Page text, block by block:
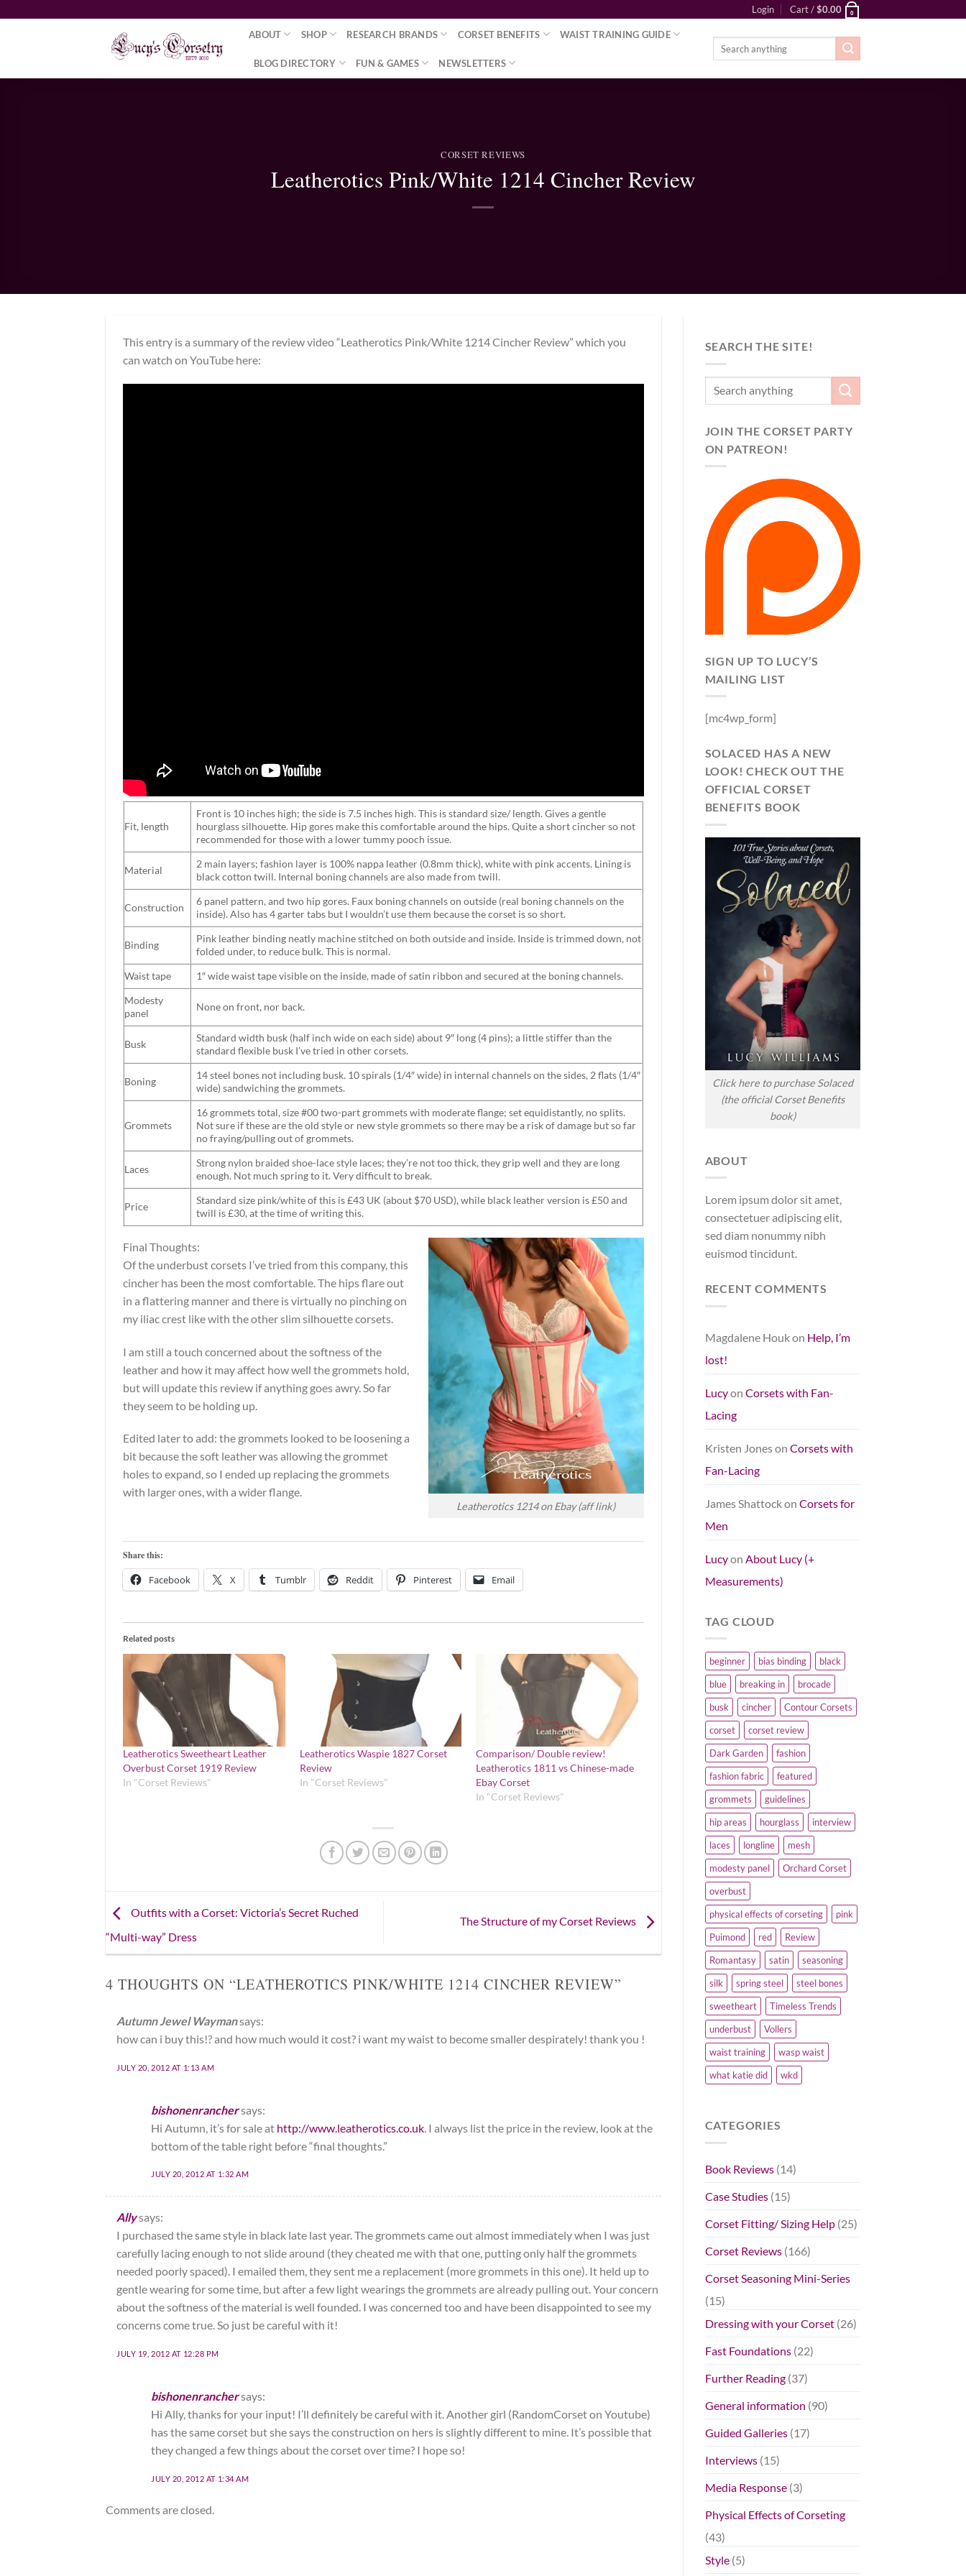
Login Cart /$0.00 0
ABOUT SHOP RESEARCH BRANDS CORSET BENEFITS WAIST TRAINING GUIDE
BLOG DIRECTORY FUN & GAMES NEWSLETTERS
CORSET REVIEWS
Leatherotics Pink/White 1214 Cincher Review
This entry is a summary of the review video “Leatherotics Pink/White 1214 Cincher Review” which you
can watch on YouTube here:
Fit, length
Front is 10 inches high; the side is 7.5 inches high. This is standard size/ length. Gives a gentle
hourglass silhouette. Hip gores make this comfortable around the hips. Quite a short cincher so not
recommended for those with a lower tummy pooch issue.
Material
2 main layers; fashion layer is 100% nappa leather (0.8mm thick), white with pink accents. Lining is
black cotton twill. Internal boning channels are also made from twill.
Construction
6 panel pattern, and two hip gores. Faux boning channels on outside (real boning channels on the
inside). Also has 4 garter tabs but I wouldn’t use them because the corset is so short.
Binding
Pink leather binding neatly machine stitched on both outside and inside. Inside is trimmed down, not
folded under, to reduce bulk. This is normal.
Waist tape
1″ wide waist tape visible on the inside, made of satin ribbon and secured at the boning channels.
Modesty
panel
None on front, nor back.
Busk
Standard width busk (half inch wide on each side) about 9″ long (4 pins); a little stiffer than the
standard flexible busk I’ve tried in other corsets.
Boning
14 steel bones not including busk. 10 spirals (1/4″ wide) in internal channels on the sides, 2 flats (1/4″
wide) sandwiching the grommets.
Grommets
16 grommets total, size #00 two-part grommets with moderate flange; set equidistantly, no splits.
Not sure if these are the old style or new style grommets so there may be a risk of damage but so far
no fraying/pulling out of grommets.
Laces
Strong nylon braided shoe-lace style laces; they’re not too thick, they grip well and they are long
enough. Not much spring to it. Very difficult to break.
Price
Standard size pink/white of this is £43 UK (about $70 USD), while black leather version is £50 and
twill is £30, at the time of writing this.
Leatherotics 1214 on Ebay (aff link)
Final Thoughts:
Of the underbust corsets I’ve tried from this company, this
cincher has been the most comfortable. The hips flare out
in a flattering manner and there is virtually no pinching on
my iliac crest like with the other slim silhouette corsets.
I am still a touch concerned about the softness of the
leather and how it may affect how well the grommets hold,
but will update this review if anything goes awry. So far
they seem to be holding up.
Edited later to add: the grommets looked to be loosening a
bit because the soft leather was allowing the grommet
holes to expand, so I ended up replacing the grommets
with larger ones, with a wider flange.
Share this:
Facebook X Tumblr Reddit Pinterest Email
Related posts
Leatherotics Sweetheart Leather
Overbust Corset 1919 Review
In "Corset Reviews"
Leatherotics Waspie 1827 Corset
Review
In "Corset Reviews"
Comparison/ Double review!
Leatherotics 1811 vs Chinese-made
Ebay Corset
In "Corset Reviews"
Outfits with a Corset: Victoria’s Secret Ruched
“Multi-way” Dress
The Structure of my Corset Reviews
4 THOUGHTS ON “LEATHEROTICS PINK/WHITE 1214 CINCHER REVIEW”
Autumn Jewel Waymansays:
how can i buy this!? and how much would it cost? i want my waist to become smaller despirately! thank you !
JULY 20, 2012 AT 1:13 AM
bishonenranchersays:
Hi Autumn, it’s for sale at http://www.leatherotics.co.uk . I always list the price in the review, look at the
bottom of the table right before “final thoughts.”
JULY 20, 2012 AT 1:32 AM
Allysays:
I purchased the same style in black late last year. The grommets came out almost immediately when I was just
carefully lacing enough to not slide around (they cheated me with that one, putting only half the grommets
needed poorly spaced). I emailed them, they sent me a replacement (more grommets in this one). It held up to
gentle wearing for some time, but after a few light wearings the grommets are already pulling out. Your concern
about the softness of the material is well founded. I was concerned too and have been disappointed to see my
concerns come true. So just be careful with it!
JULY 19, 2012 AT 12:28 PM
bishonenranchersays:
Hi Ally, thanks for your input! I’ll definitely be careful with it. Another girl (RandomCorset on Youtube)
has the same corset but she says the construction on hers is slightly different to mine. It’s possible that
they changed a few things about the corset over time? I hope so!
JULY 20, 2012 AT 1:34 AM
Comments are closed.
SEARCH THE SITE!
JOIN THE CORSET PARTY
ON PATREON!
SIGN UP TO LUCY’S
MAILING LIST
[mc4wp_form]
SOLACED HAS A NEW
LOOK! CHECK OUT THE
OFFICIAL CORSET
BENEFITS BOOK
Click here to purchase Solaced
(the official Corset Benefits
book)
ABOUT
Lorem ipsum dolor sit amet,
consectetuer adipiscing elit,
sed diam nonummy nibh
euismod tincidunt.
RECENT COMMENTS
Magdalene Houkon Help, I’m
lost!
Lucyon Corsets with Fan-
Lacing
Kristen Joneson Corsets with
Fan-Lacing
James Shattockon Corsets for
Men
Lucyon About Lucy (+
Measurements)
TAG CLOUD
beginner bias binding
black
blue
breaking in
brocade
busk
cincher
Contour Corsets
corset
corset review
Dark Garden
fashion
fashion fabric
featured
grommets
guidelines
hip areas
hourglass
interview
laces
longline
mesh
modesty panel
Orchard Corset
overbust
physical effects of corseting
pink
Puimond
red
Review
Romantasy
satin
seasoning
silk
spring steel
steel bones
sweetheart
Timeless Trends
underbust
Vollers
waist training
wasp waist
what katie did
wkd
CATEGORIES
Book Reviews(14)
Case Studies(15)
Corset Fitting/ Sizing Help(25)
Corset Reviews(166)
Corset Seasoning Mini-Series
(15)
Dressing with your Corset(26)
Fast Foundations(22)
Further Reading(37)
General information (90)
Guided Galleries(17)
Interviews(15)
Media Response(3)
Physical Effects of Corseting
(43)
Style(5)